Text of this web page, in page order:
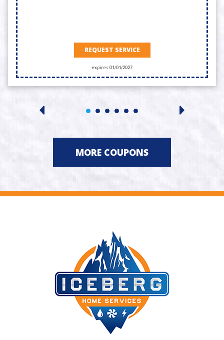
REQUEST SERVICE
expires 01/01/2027
MORE COUPONS